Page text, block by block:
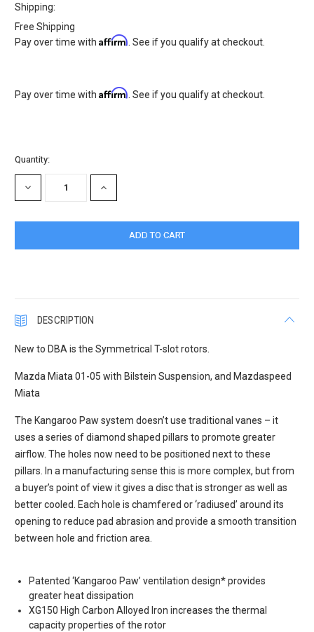
Shipping:
Free Shipping
Pay over time withAffirm . See if you qualify at checkout.
Pay over time withAffirm . See if you qualify at checkout.
Current
Stock:
Quantity:
DECREASE
QUANTITY:
INCREASE
QUANTITY:
DESCRIPTION
New to DBA is the Symmetrical T-slot rotors.
Mazda Miata 01-05 with Bilstein Suspension, and Mazdaspeed
Miata
The Kangaroo Paw system doesn’t use traditional vanes – it
uses a series of diamond shaped pillars to promote greater
airflow. The holes now need to be positioned next to these
pillars. In a manufacturing sense this is more complex, but from
a buyer’s point of view it gives a disc that is stronger as well as
better cooled. Each hole is chamfered or ‘radiused’ around its
opening to reduce pad abrasion and provide a smooth transition
between hole and friction area.
Patented ‘Kangaroo Paw’ ventilation design* provides
greater heat dissipation
XG150 High Carbon Alloyed Iron increases the thermal
capacity properties of the rotor